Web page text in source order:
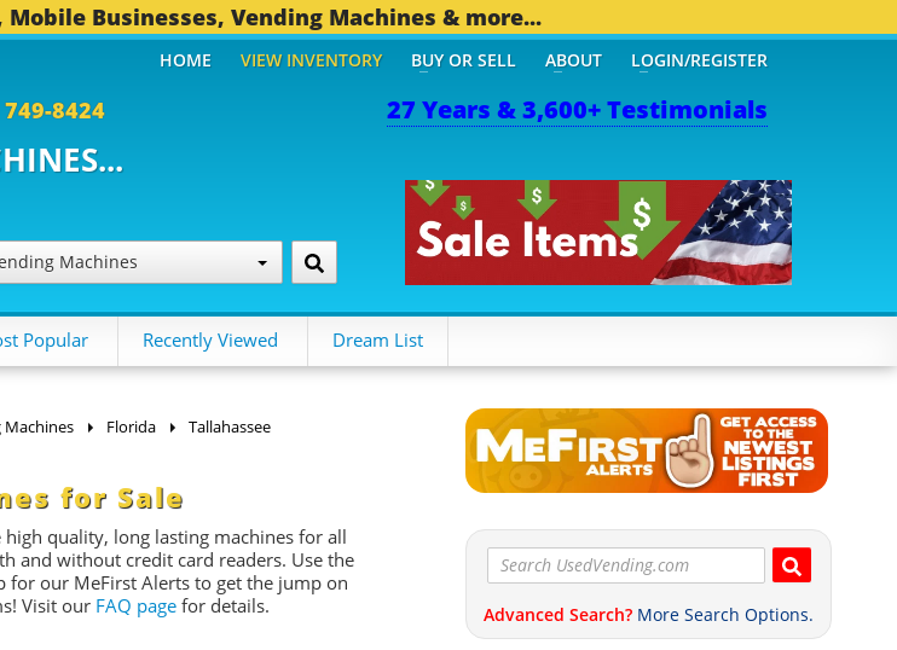
Businesses, Vending Machines & more...
27 Years & 3,600+ Testimonials
8424
Machines
HOME VIEW INVENTORY BUY OR SELL ABOUT LOGIN/REGISTER
Popular Recently Viewed Dream List
Machines Florida Tallahassee
for Sale
quality, long lasting machines for all
and without credit card readers. Use the
for our MeFirst Alerts to get the jump on
Visit our FAQ page for details. Advanced Search? More Search Options.